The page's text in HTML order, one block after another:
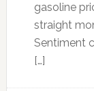
gasoline
straight
Sentiment
[…]